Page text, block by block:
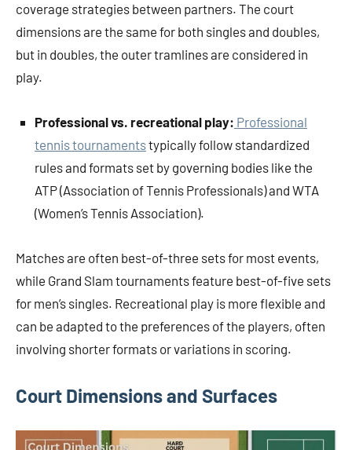
coverage strategies between partners. The court
dimensions are the same for both singles and doubles,
but in doubles, the outer tramlines are considered in
play.
Professional vs. recreational play: Professional
tennis tournamentstypically follow standardized
rules and formats set by governing bodies like the
ATP (Association of Tennis Professionals) and WTA
(Women’s Tennis Association).
Matches are often best-of-three sets for most events,
while Grand Slam tournaments feature best-of-five sets
for men’s singles. Recreational play is more flexible and
can be adapted to the preferences of the players, often
involving shorter formats or variations in scoring.
Court Dimensions and Surfaces